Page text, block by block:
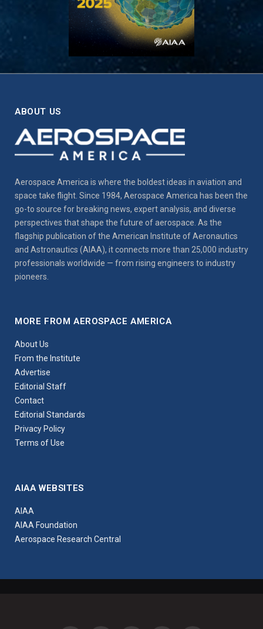
ABOUT US
Aerospace America is where the boldest ideas in aviation and
space take flight. Since 1984, Aerospace America has been the
go-to source for breaking news, expert analysis, and diverse
perspectives that shape the future of aerospace. As the
flagship publication of the American Institute of Aeronautics
and Astronautics (AIAA), it connects more than 25,000 industry
professionals worldwide — from rising engineers to industry
pioneers.
MORE FROM AEROSPACE AMERICA
About Us
From the Institute
Advertise
Editorial Staff
Contact
Editorial Standards
Privacy Policy
Terms of Use
AIAA WEBSITES
AIAA
AIAA Foundation
Aerospace Research Central